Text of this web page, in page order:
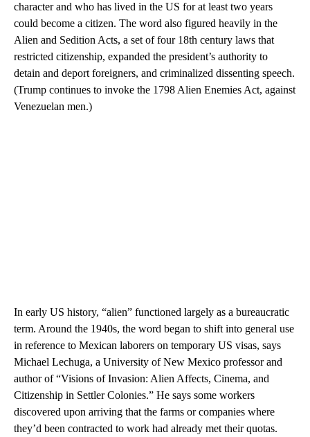
character and who has lived in the US for at least two years
could become a citizen. The word also figured heavily in the
Alien and Sedition Acts, a set of four 18th century laws that
restricted citizenship, expanded the president’s authority to
detain and deport foreigners, and criminalized dissenting speech.
(Trump continues to invoke the 1798 Alien Enemies Act, against
Venezuelan men.)
In early US history, “alien” functioned largely as a bureaucratic
term. Around the 1940s, the word began to shift into general use
in reference to Mexican laborers on temporary US visas, says
Michael Lechuga, a University of New Mexico professor and
author of “Visions of Invasion: Alien Affects, Cinema, and
Citizenship in Settler Colonies.” He says some workers
discovered upon arriving that the farms or companies where
they’d been contracted to work had already met their quotas.